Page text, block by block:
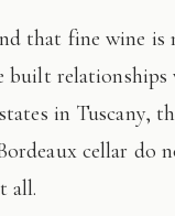
built
in Tuscany,
cellar do
all.